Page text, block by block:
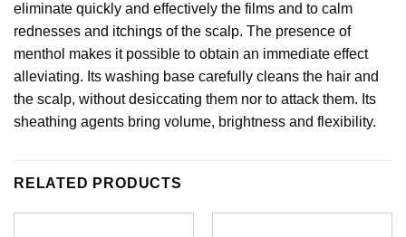
eliminate quickly and effectively the films and to calm
rednesses and itchings of the scalp. The presence of
menthol makes it possible to obtain an immediate effect
alleviating. Its washing base carefully cleans the hair and
the scalp, without desiccating them nor to attack them. Its
sheathing agents bring volume, brightness and flexibility.
RELATED PRODUCTS